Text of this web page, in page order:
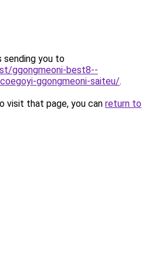
sending you to
ggongmeoni-best8--
ggongmeoni-saiteu/.
visit that page, you can return to